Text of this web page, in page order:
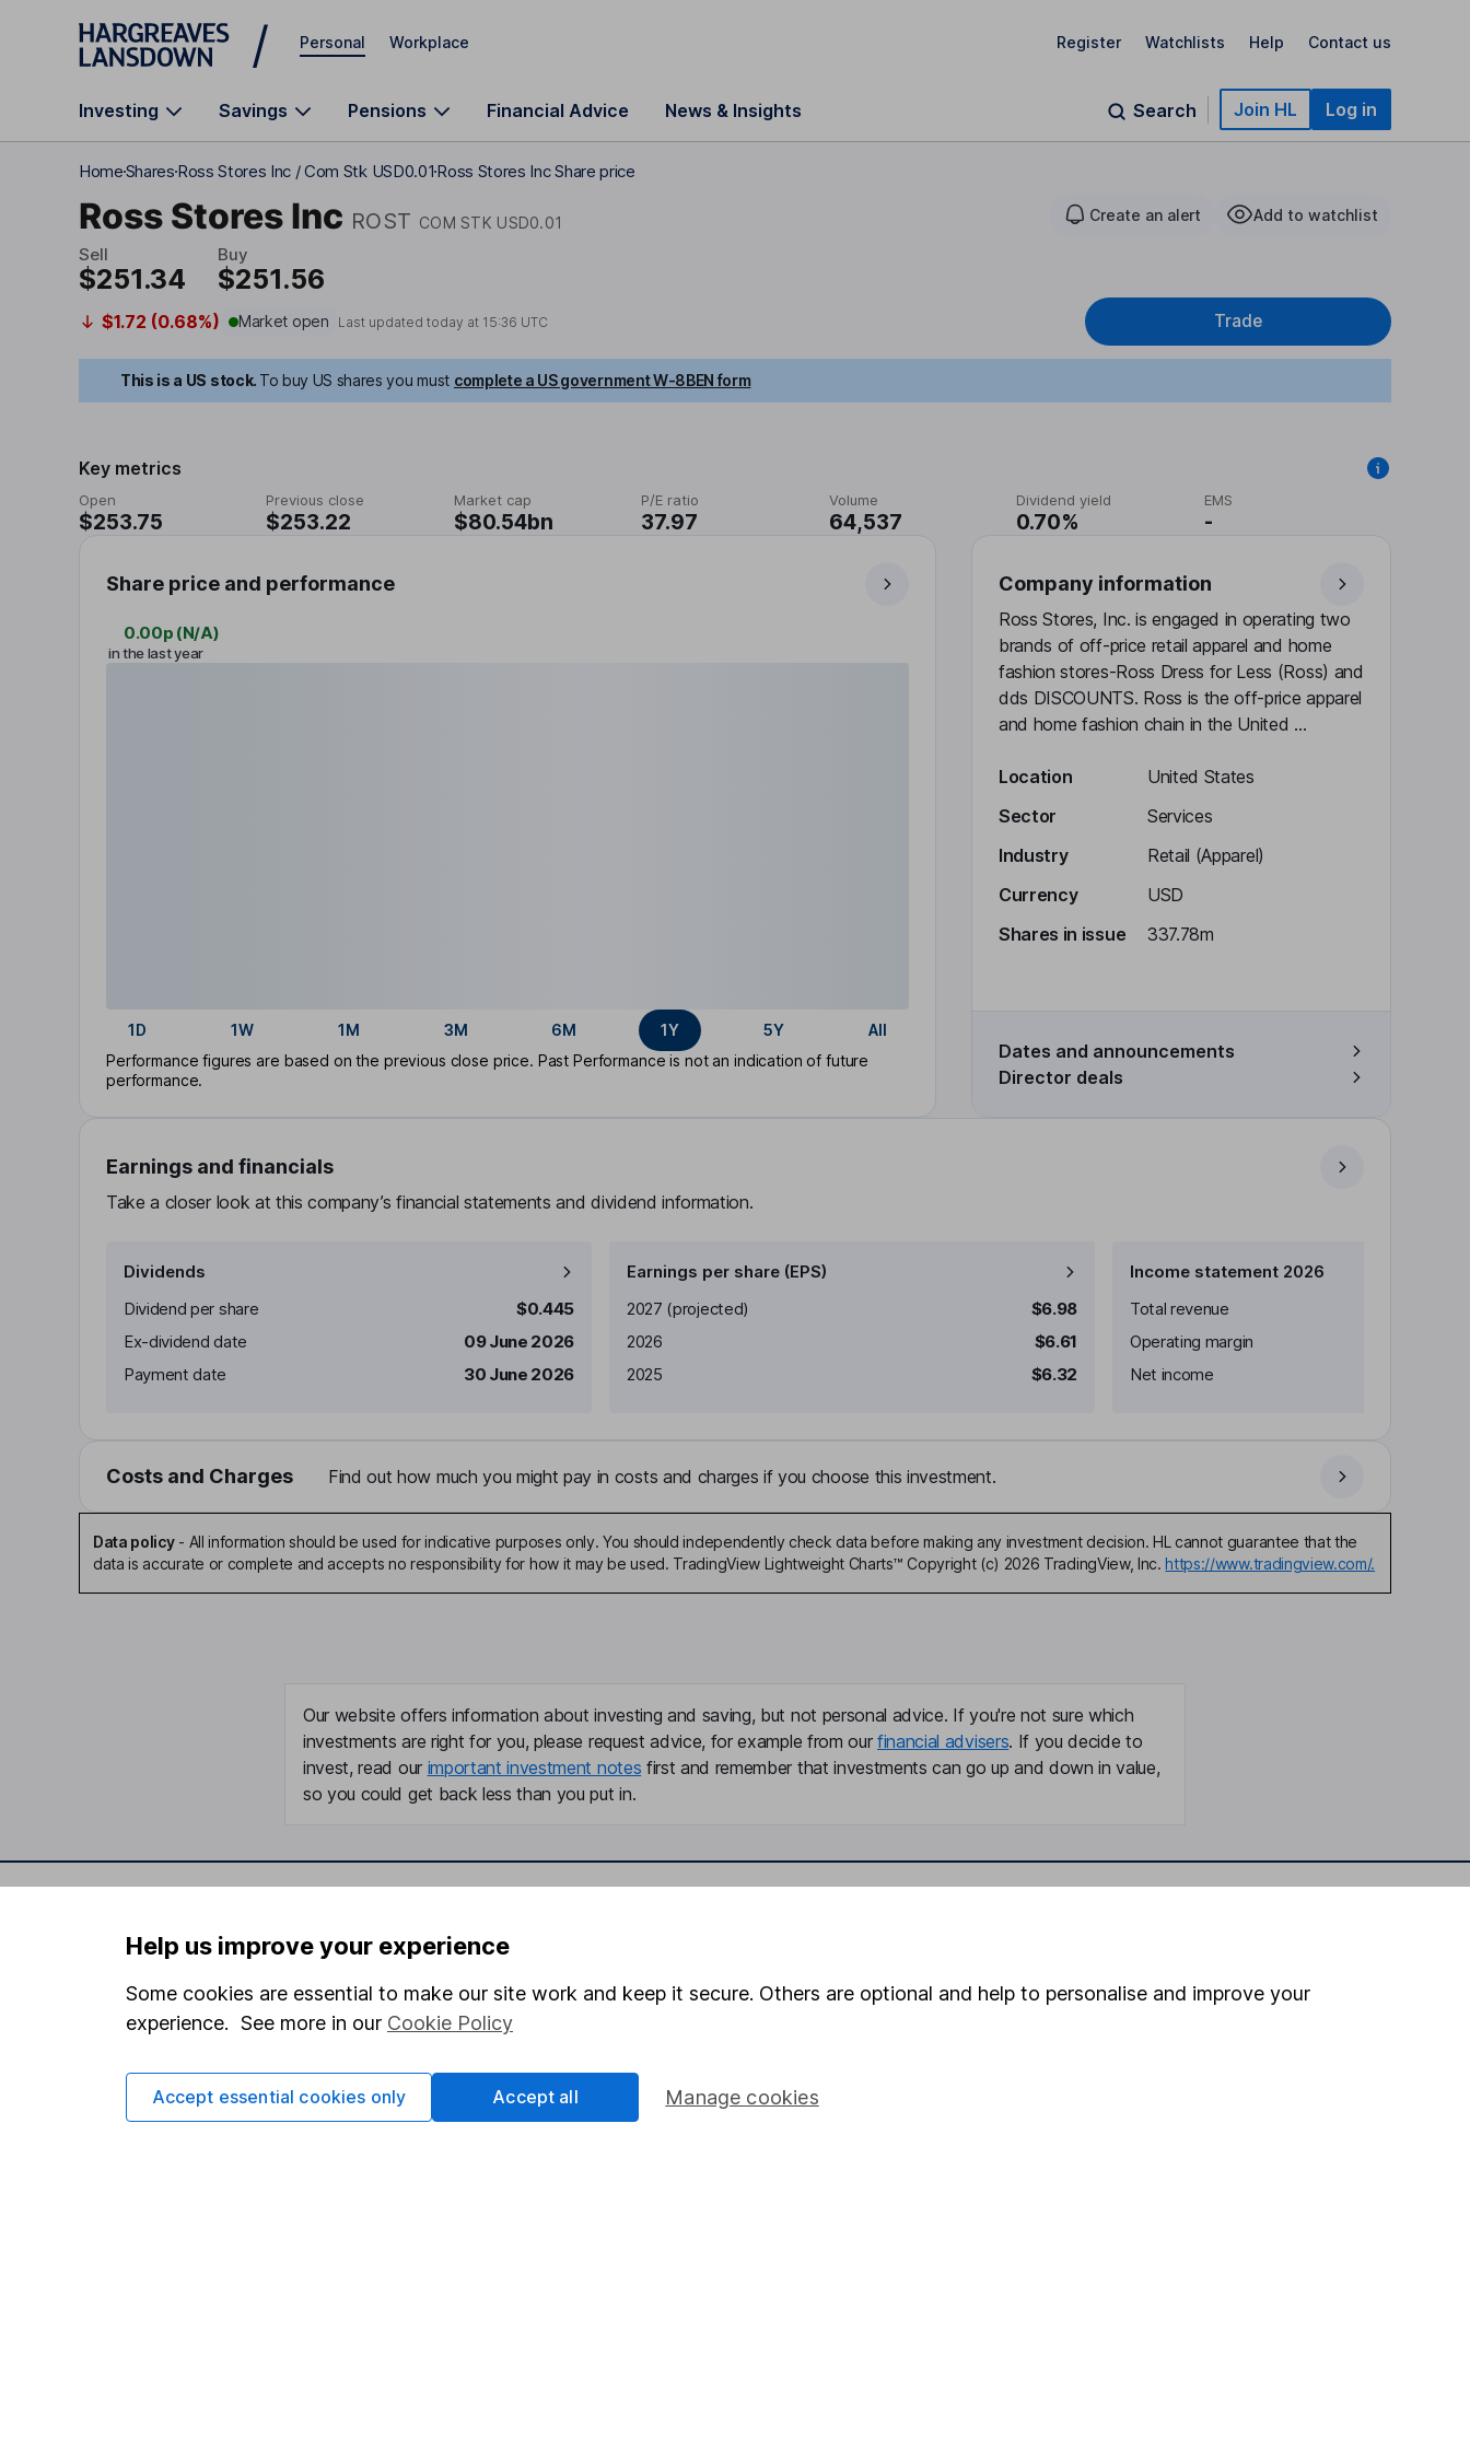
Skip to main content
Personal Workplace Register Watchlists Help Contact us
Investing Savings Pensions Financial Advice News & Insights Search Join HL Log in
HomeSharesRoss Stores Inc / Com Stk USD0.01Ross Stores Inc Share price
Ross Stores Inc ROST COM STK USD0.01 Create an alert Add to watchlist
Sell
$251.34
Buy
$251.56
$1.72 (0.68%) Market open Last updated today at 15:36 UTC Trade
This is a US stock. To buy US shares you must complete a US government W-8BEN form
Key metrics
Open
$253.75
Previous close
$253.22
Market cap
$80.54bn
P/E ratio
37.97
Volume
64,537
Dividend yield
0.70%
EMS
-
Share price and performance
0.00p (N/A)
in the last year
1D 1W 1M 3M 6M 1Y 5Y
All
Performance figures are based on the previous close price. Past Performance is not an indication of future
performance.
Company information
Ross Stores, Inc. is engaged in operating two
brands of off-price retail apparel and home
fashion stores-Ross Dress for Less (Ross) and
dds DISCOUNTS. Ross is the off-price apparel
and home fashion chain in the United ...
Location
United States
Sector
Services
Industry
Retail (Apparel)
Currency
USD
Shares in issue
337.78m
Dates and announcements
Director deals
Earnings and financials
Take a closer look at this company’s financial statements and dividend information.
Dividends
Dividend per share
$0.445
Ex-dividend date
09 June 2026
Payment date
30 June 2026
Earnings per share (EPS)
Earnings per share
2027 (projected)
$6.98
2026
$6.61
2025
$6.32
Income statement 2026
Total revenue
Operating margin
Net income
Costs and Charges Find out how much you might pay in costs and charges if you choose this investment.
Data policy- All information should be used for indicative purposes only. You should independently check data before making any investment decision. HL cannot guarantee that the
data is accurate or complete and accepts no responsibility for how it may be used. TradingView Lightweight Charts™ Copyright (c) 2026 TradingView, Inc. https://www.tradingview.com/.
Our website offers information about investing and saving, but not personal advice. If you're not sure which
investments are right for you, please request advice, for example from our financial advisers. If you decide to
invest, read our important investment notes first and remember that investments can go up and down in value,
so you could get back less than you put in.
Statutory disclosures
Important investment notes
Terms & Conditions
Cookie policy
About us
Investor relations
Corporate Social Responsibility
Press
SIPP
Pension drawdown
Register for online access
Help us improve your experience
Some cookies are essential to make our site work and keep it secure. Others are optional and help to personalise and improve your
experience. See more in our Cookie Policy
Manage cookies
Accept essential cookies only Accept all